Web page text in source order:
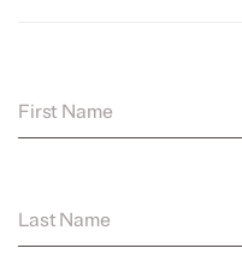
First Name
Last Name